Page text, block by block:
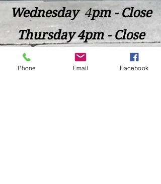
Wednesday ​4pm - Close
Thursday 4pm - Close
Friday 4pm - Close
Phone Email Facebook